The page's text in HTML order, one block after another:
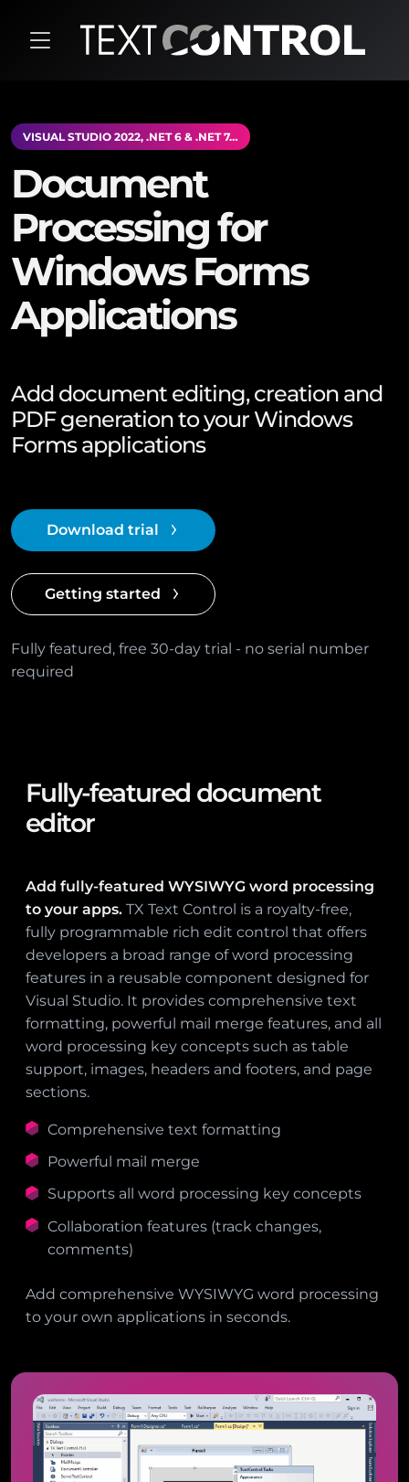
VISUAL STUDIO 2022, .NET 6 & .NET 7…
Document
Processing for
Windows Forms
Applications
Add document editing, creation and
PDF generation to your Windows
Forms applications
Download trial
Getting started
Fully featured, free 30-day trial - no serial number
required
Fully-featured document
editor
Add fully-featured WYSIWYG word processing
to your apps. TX Text Control is a royalty-free,
fully programmable rich edit control that offers
developers a broad range of word processing
features in a reusable component designed for
Visual Studio. It provides comprehensive text
formatting, powerful mail merge features, and all
word processing key concepts such as table
support, images, headers and footers, and page
sections.
Comprehensive text formatting
Powerful mail merge
Supports all word processing key concepts
Collaboration features (track changes,
comments)
Add comprehensive WYSIWYG word processing
to your own applications in seconds.